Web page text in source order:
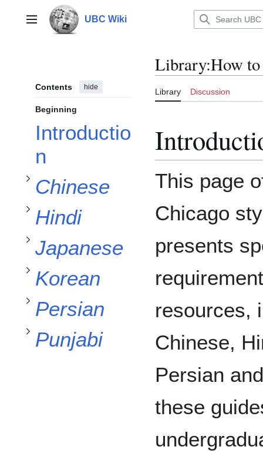
contentMain menu UBC Wiki
Contents hide
Beginning
Introductio
n
Chinese
Chinese
subsection
Hindi
Hindi
subsection
Japanese
Japanese
subsection
Korean
subsection
Persian
Persian
subsection
Punjabi
Punjabi
subsection
Library:How
Library Discussion
This page
Chicago
presents
resources,
Chinese,
Persian
these